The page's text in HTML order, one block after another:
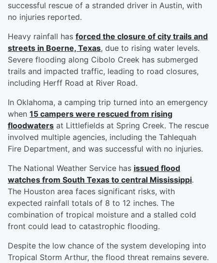
successful rescue of a stranded driver in Austin, with
no injuries reported.
Heavy rainfall has forced the closure of city trails and
streets in Boerne, Texas, due to rising water levels.
Severe flooding along Cibolo Creek has submerged
trails and impacted traffic, leading to road closures,
including Herff Road at River Road.
In Oklahoma, a camping trip turned into an emergency
when 15 campers were rescued from rising
floodwaters at Littlefields at Spring Creek. The rescue
involved multiple agencies, including the Tahlequah
Fire Department, and was successful with no injuries.
The National Weather Service has issued flood
watches from South Texas to central Mississippi.
The Houston area faces significant risks, with
expected rainfall totals of 8 to 12 inches. The
combination of tropical moisture and a stalled cold
front could lead to catastrophic flooding.
Despite the low chance of the system developing into
Tropical Storm Arthur, the flood threat remains severe.